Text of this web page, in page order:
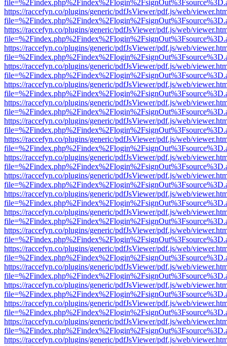
https://raccefyn.co/plugins/generic/pdfJsViewer/pdf.js/web/
https://raccefyn.co/plugins/generic/pdfJsViewer/pdf.js/web/
https://raccefyn.co/plugins/generic/pdfJsViewer/pdf.js/web/
https://raccefyn.co/plugins/generic/pdfJsViewer/pdf.js/web/
https://raccefyn.co/plugins/generic/pdfJsViewer/pdf.js/web/
https://raccefyn.co/plugins/generic/pdfJsViewer/pdf.js/web/
https://raccefyn.co/plugins/generic/pdfJsViewer/pdf.js/web/
https://raccefyn.co/plugins/generic/pdfJsViewer/pdf.js/web/
https://raccefyn.co/plugins/generic/pdfJsViewer/pdf.js/web/
https://raccefyn.co/plugins/generic/pdfJsViewer/pdf.js/web/
https://raccefyn.co/plugins/generic/pdfJsViewer/pdf.js/web/
https://raccefyn.co/plugins/generic/pdfJsViewer/pdf.js/web/
https://raccefyn.co/plugins/generic/pdfJsViewer/pdf.js/web/
https://raccefyn.co/plugins/generic/pdfJsViewer/pdf.js/web/
https://raccefyn.co/plugins/generic/pdfJsViewer/pdf.js/web/
https://raccefyn.co/plugins/generic/pdfJsViewer/pdf.js/web/
https://raccefyn.co/plugins/generic/pdfJsViewer/pdf.js/web/
https://raccefyn.co/plugins/generic/pdfJsViewer/pdf.js/web/
https://raccefyn.co/plugins/generic/pdfJsViewer/pdf.js/web/